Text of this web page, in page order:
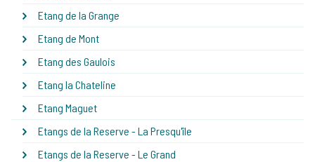
Etang de la Grange
Etang de Mont
Etang des Gaulois
Etang la Chateline
Etang Maguet
Etangs de la Reserve - La Presqu'île
Etangs de la Reserve - Le Grand